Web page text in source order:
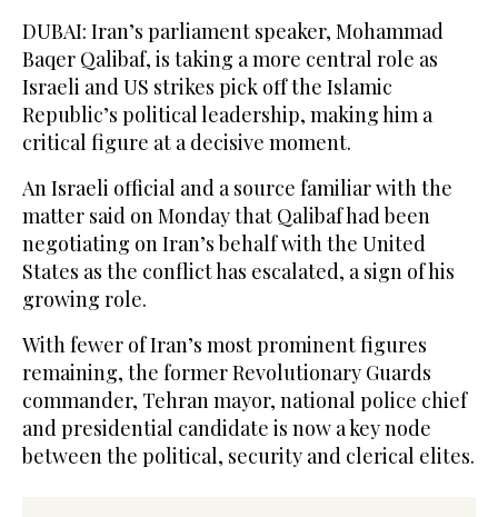
DUBAI: Iran’s parliament speaker, Mohammad
Baqer Qalibaf, is taking a more central role as
Israeli and US strikes pick off the Islamic
Republic’s political leadership, ​making him a
critical figure at a decisive moment.
An Israeli official and a source familiar with the
matter said on Monday that Qalibaf had been
negotiating on Iran’s behalf with the United
States as the conflict has escalated, a sign of his
growing role.
With fewer of Iran’s most prominent figures
remaining, the former Revolutionary Guards
commander, Tehran mayor, national police chief
and presidential candidate is now a key node
between the political, security and clerical elites.